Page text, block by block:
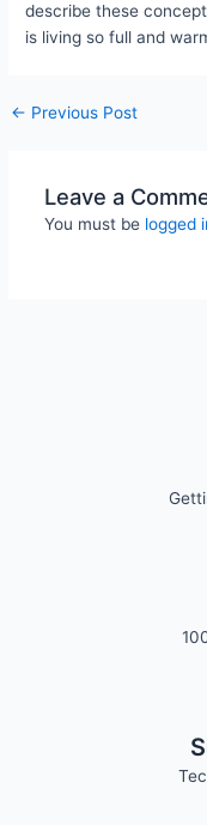
describe these
is living so full and
← Previous Post
Leave a
You must be logged